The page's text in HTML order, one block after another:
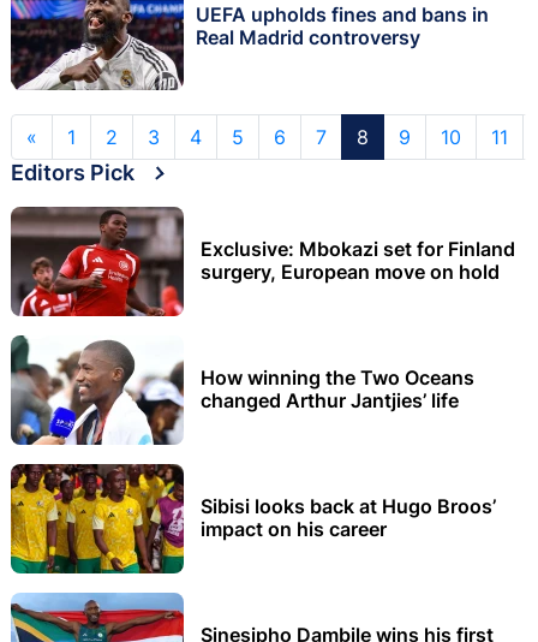
UEFA upholds fines and bans in
Real Madrid controversy
« 1 2 3 4 5 6 7 8 9 10 11
Editors Pick
Exclusive: Mbokazi set for Finland
surgery, European move on hold
How winning the Two Oceans
changed Arthur Jantjies’ life
Sibisi looks back at Hugo Broos’
impact on his career
Sinesipho Dambile wins his first